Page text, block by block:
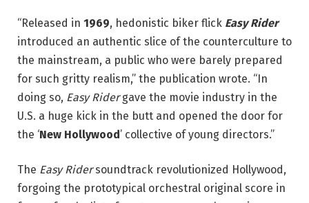
“Released in 1969, hedonistic biker flick Easy Rider
introduced an authentic slice of the counterculture to
the mainstream, a public who were barely prepared
for such gritty realism,” the publication wrote. “In
doing so, Easy Ridergave the movie industry in the
U.S. a huge kick in the butt and opened the door for
the ‘New Hollywood’ collective of young directors.”
The Easy Ridersoundtrack revolutionized Hollywood,
forgoing the prototypical orchestral original score in